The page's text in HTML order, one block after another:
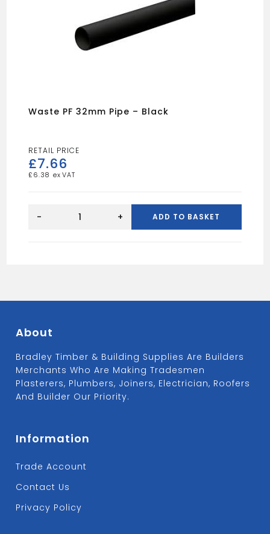
Waste PF 32mm Pipe – Black
£7.66
£ 6.38
PF- + ADD TO BASKET
About
Bradley Timber & Building Supplies Are Builders
Merchants Who Are Making Tradesmen
Plasterers, Plumbers, Joiners, Electrician, Roofers
And Builder Our Priority.
Information
Trade Account
Contact Us
Privacy Policy